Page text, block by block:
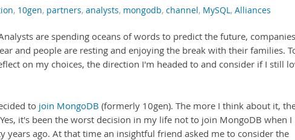
, 10gen, partners, analysts, mongodb, channel, MySQL, Alliances
are spending oceans of words to predict the future, companies
and people are resting and enjoying the break with their families.
on my choices, the direction I'm headed to and consider if I still
to join MongoDB (formerly 10gen). The more I think about it,
it's been the worst decision in my life not to join MongoDB when I
years ago. At that time an insightful friend asked me to consider the